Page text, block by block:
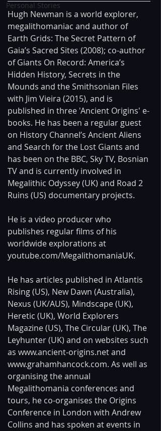
Personal Stories
Hugh Newman is a world explorer,
megalithomaniac and author of
Earth Grids: The Secret Pattern of
Gaia’s Sacred Sites (2008); co-author
of Giants On Record: America’s
Hidden History, Secrets in the
Mounds and the Smithsonian Files
with Jim Vieira (2015), and is
published in three 'Ancient Origins' e-
books. He has been a regular guest
on History Channel’s Ancient Aliens
and Search for the Lost Giants and
has been on the BBC, Sky TV, Bosnian
TV and is currently involved in
Megalithic Odyssey (UK) and Road 2
Ruins (US) documentary projects.
He is a video producer who
publishes regular films of his
worldwide explorations at
youtube.com/MegalithomaniaUK.
He has articles published in Atlantis
Rising (US), New Dawn (Australia),
Nexus (UK/AUS), Mindscape (UK),
Heretic (UK), World Explorers
Magazine (US), The Circular (UK), The
Leyhunter (UK) and on websites such
as www.ancient-origins.net and
www.grahamhancock.com. As well as
organising the annual
Megalithomania conferences and
tours, he co-organises the Origins
Conference in London with Andrew
Collins and has spoken at events in